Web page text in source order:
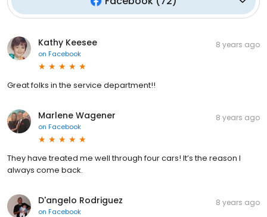
Kathy Keesee
on Facebook
8 years ago
Great folks in the service department!!
Marlene Wagener
on Facebook
8 years ago
They have treated me well through four cars! It’s the reason I
always come back.
D'angelo Rodriguez
on Facebook
8 years ago